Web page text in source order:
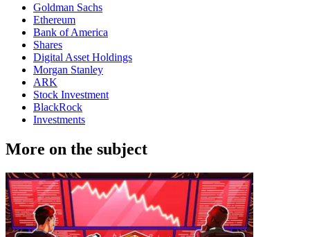
Goldman Sachs
Ethereum
Bank of America
Shares
Digital Asset Holdings
Morgan Stanley
ARK
Stock Investment
BlackRock
Investments
More on the subject